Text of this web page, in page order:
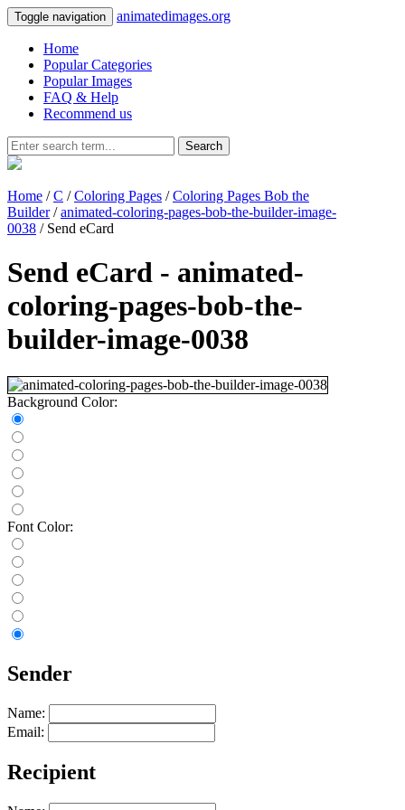
Toggle navigation animatedimages.org
Home
Popular Categories
Popular Images
FAQ & Help
Recommend us
Search
Home /C /Coloring Pages /Coloring Pages Bob the
Builder/animated-coloring-pages-bob-the-builder-image-
0038 / Send eCard
Send eCard - animated-
coloring-pages-bob-the-
builder-image-0038
Background Color:
Font Color:
Sender
Name:
Email:
Recipient